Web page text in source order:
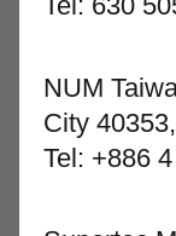
NUM
City
Tel: +886